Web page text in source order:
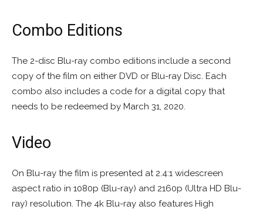
Combo Editions
The 2-disc Blu-ray combo editions include a second
copy of the film on either DVD or Blu-ray Disc. Each
combo also includes a code for a digital copy that
needs to be redeemed by March 31, 2020.
Video
On Blu-ray the film is presented at 2.4:1 widescreen
aspect ratio in 1080p (Blu-ray) and 2160p (Ultra HD Blu-
ray) resolution. The 4k Blu-ray also features High